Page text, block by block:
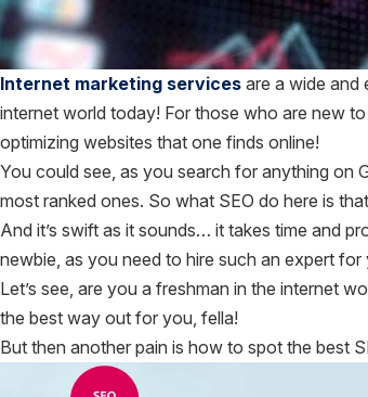
Internet marketing services are a wide and
internet world today! For those who are new
optimizing websites that one finds online!
You could see, as you search for anything on
most ranked ones. So what SEO do here is
And it’s swift as it sounds… it takes time and
newbie, as you need to hire such an expert for
Let’s see, are you a freshman in the internet
the best way out for you, fella!
But then another pain is how to spot the best